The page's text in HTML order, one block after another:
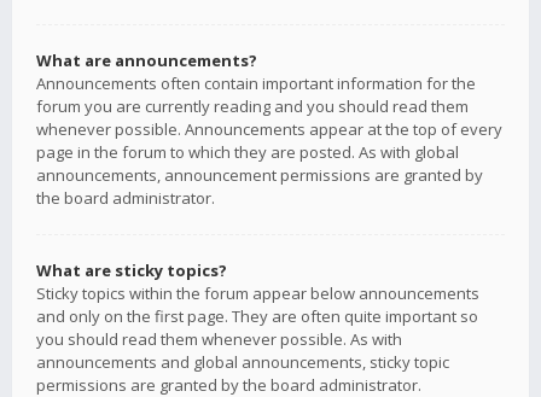
What are announcements?
Announcements often contain important information for the
forum you are currently reading and you should read them
whenever possible. Announcements appear at the top of every
page in the forum to which they are posted. As with global
announcements, announcement permissions are granted by
the board administrator.
What are sticky topics?
Sticky topics within the forum appear below announcements
and only on the first page. They are often quite important so
you should read them whenever possible. As with
announcements and global announcements, sticky topic
permissions are granted by the board administrator.